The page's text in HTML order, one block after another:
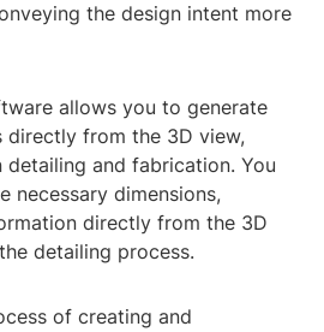
the design intent more
allows you to generate
from the 3D view,
detailing and fabrication. You
necessary dimensions,
directly from the 3D
detailing process.
of creating and